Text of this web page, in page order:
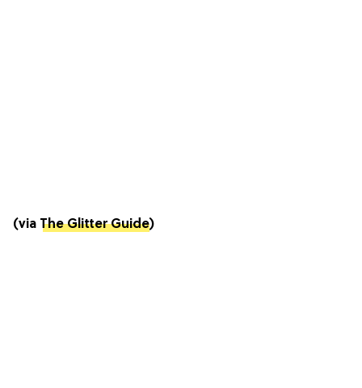
(via The Glitter Guide)